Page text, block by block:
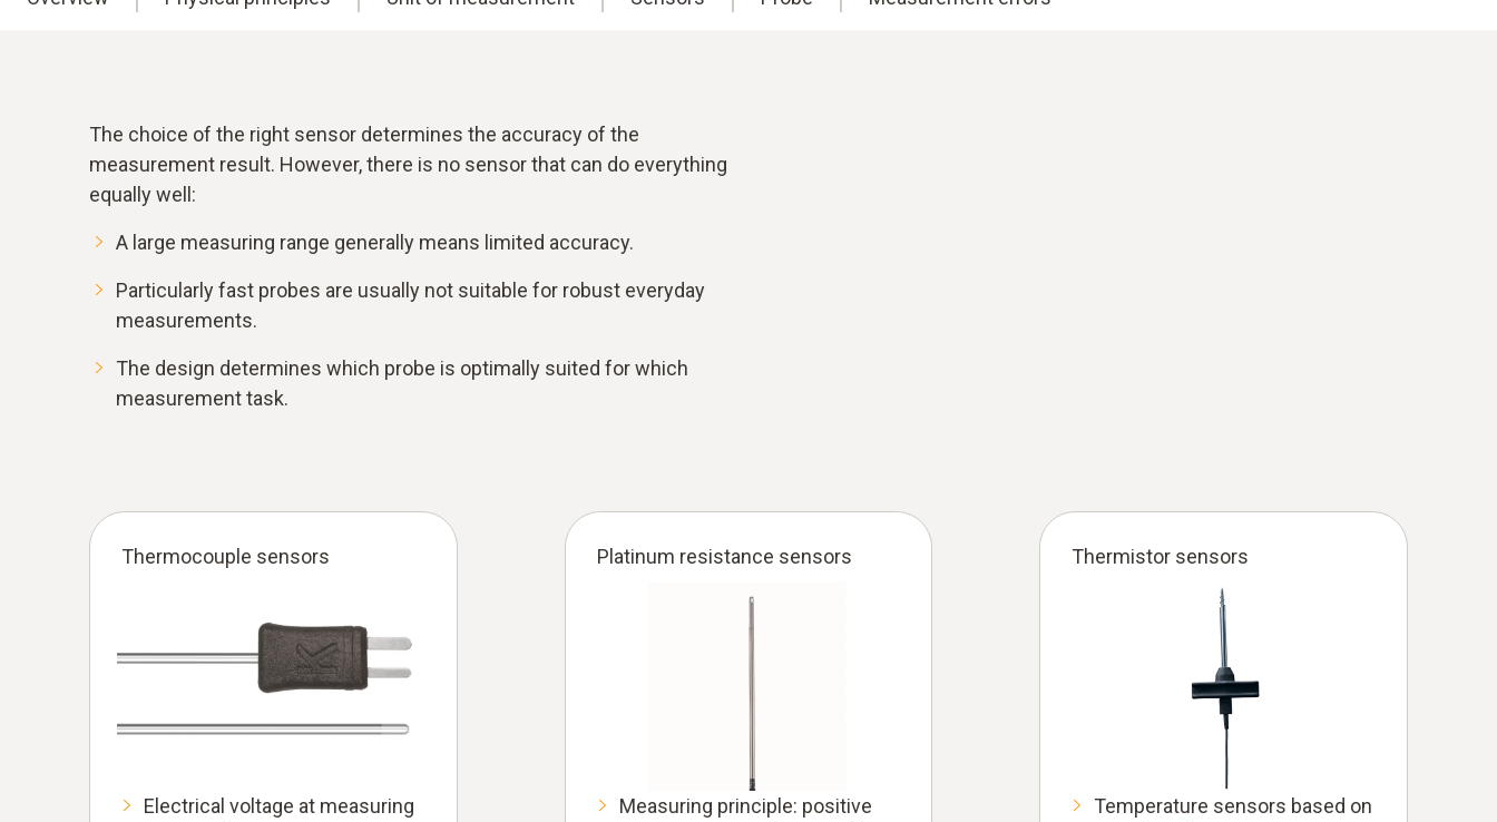
The choice of the right sensor determines the accuracy of the
measurement result. However, there is no sensor that can do everything
equally well:
A large measuring range generally means limited accuracy.
Particularly fast probes are usually not suitable for robust everyday
measurements.
The design determines which probe is optimally suited for which
measurement task.
Thermocouple sensors
Electrical voltage at measuring
Platinum resistance sensors
Measuring principle: positive
Thermistor sensors
Temperature sensors based on